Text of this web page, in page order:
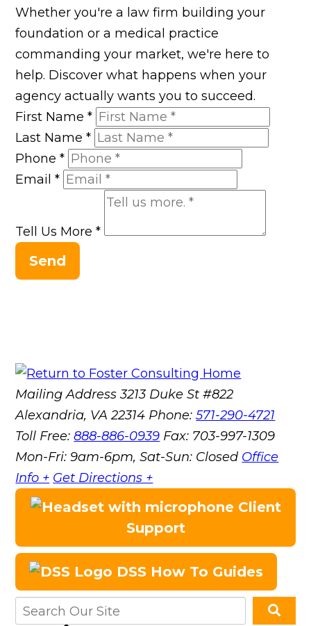
Whether you're a law firm building your
foundation or a medical practice
commanding your market, we're here to
help. Discover what happens when your
agency actually wants you to succeed.
First Name*
Last Name*
Phone*
Email*
Tell Us More*
Send
Mailing Address 3213 Duke St #822
Alexandria, VA 22314 Phone:571-290-4721
Toll Free:888-886-0939 Fax: 703-997-1309
Mon-Fri: 9am-6pm, Sat-Sun: Closed Office
Info + Get Directions +
Client
Support
DSS How To Guides